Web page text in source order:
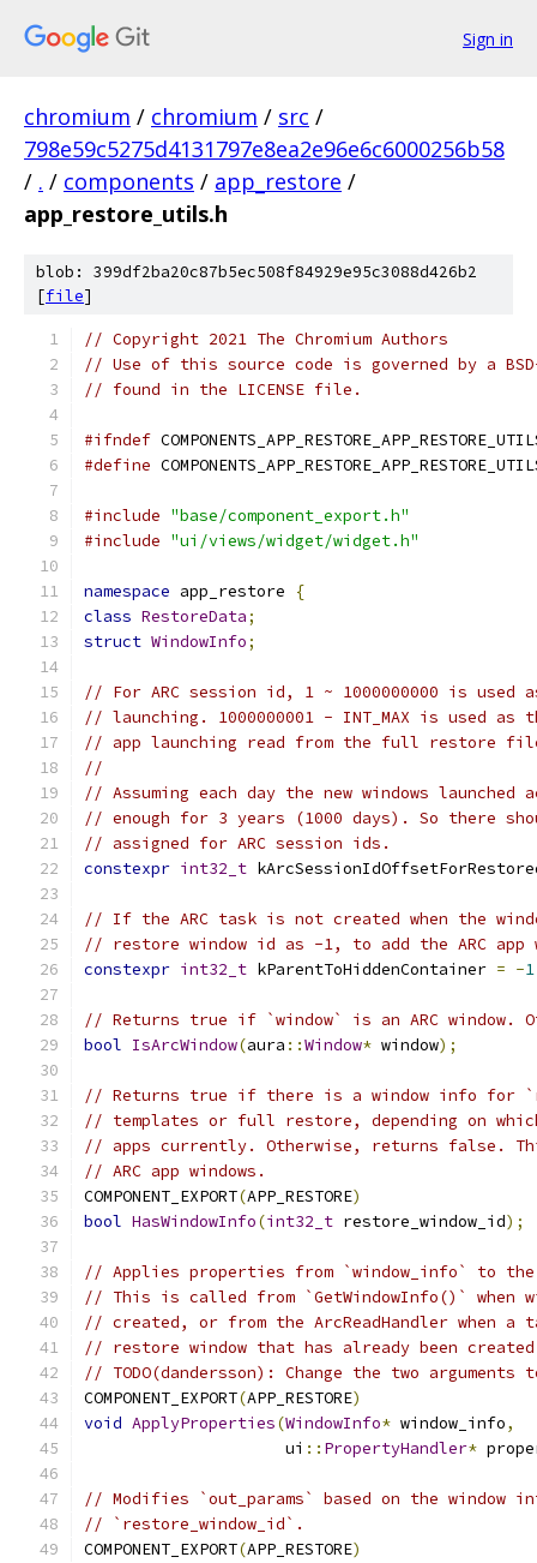
Sign in
chromium / chromium / src /
798e59c5275d4131797e8ea2e96e6c6000256b58
/ . / components / app_restore /
app_restore_utils.h
blob: 399df2ba20c87b5ec508f84929e95c3088d426b2
[file]
// Copyright 2021 The Chromium Authors
// Use of this source code is governed by a
// found in the LICENSE file.
#ifndef
#define
#include "base/component_export.h"
#include "ui/views/widget/widget.h"
namespace app_restore
{
class RestoreData;
struct WindowInfo;
// For ARC session id, 1 ~ 1000000000 is used
// launching. 1000000001 - INT_MAX is used
// app launching read from the full restore
//
// Assuming each day the new windows
// enough for 3 years (1000 days). So there
// assigned for ARC session ids.
constexpr int32_t
// If the ARC task is not created when the
// restore window id as -1, to add the ARC app
constexpr int32_t kParentToHiddenContainer = -1
// Returns true if `window` is an ARC window.
bool IsArcWindow(aura ::Window* window);
// Returns true if there is a window info for
// templates or full restore, depending on
// apps currently. Otherwise, returns false.
// ARC app windows.
COMPONENT_EXPORT(APP_RESTORE)
bool HasWindowInfo(int32_t restore_window_id);
// Applies properties from `window_info` to
// This is called from `GetWindowInfo()` when
// created, or from the ArcReadHandler when
// restore window that has already been
// TODO(dandersson): Change the two
COMPONENT_EXPORT(APP_RESTORE)
void ApplyProperties(WindowInfo* window_info,
                     ui
:: PropertyHandler*
// Modifies `out_params` based on the window
// `restore_window_id`.
COMPONENT_EXPORT(APP_RESTORE)